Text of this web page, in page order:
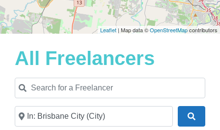
Leaflet | Map data ©OpenStreetMapcontributors
All Freelancers
Search for a Freelancer
Near